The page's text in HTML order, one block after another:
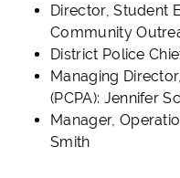
Director, Student
Community
District Police
Managing
(PCPA): Jennifer
Manager,
Smith